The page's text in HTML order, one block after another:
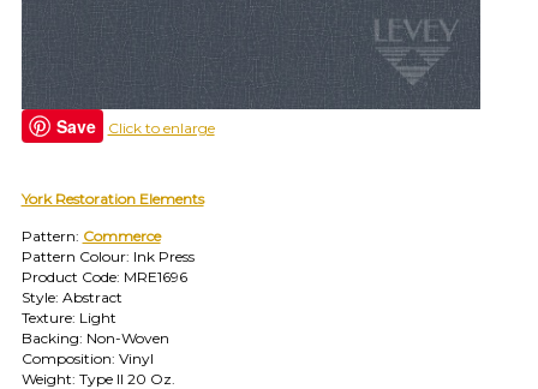
search
(above).
Give
us
you
any
questions.
TOLL FREE: 1-800-588-3990
Save Click to enlarge
York Restoration Elements
Pattern: Commerce
Pattern Colour: Ink Press
Product Code: MRE1696
Style: Abstract
Texture: Light
Backing: Non-Woven
Composition: Vinyl
Weight: Type II 20 Oz.